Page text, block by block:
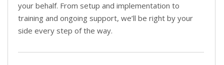
your behalf. From setup and implementation to
training and ongoing support, we’ll be right by your
side every step of the way.